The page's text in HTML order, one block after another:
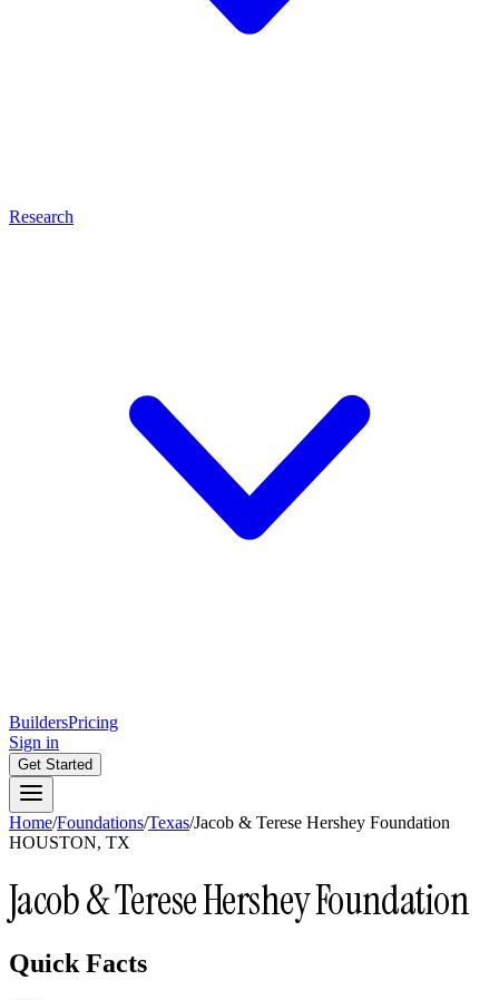
Research
BuildersPricing
Sign in
Get Started
Home/Foundations/Texas/Jacob & Terese Hershey Foundation
HOUSTON, TX
Jacob & Terese Hershey Foundation
Quick Facts